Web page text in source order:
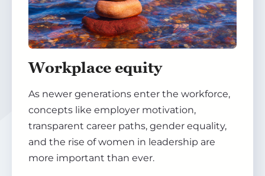
Workplace equity
As newer generations enter the workforce,
concepts like employer motivation,
transparent career paths, gender equality,
and the rise of women in leadership are
more important than ever.